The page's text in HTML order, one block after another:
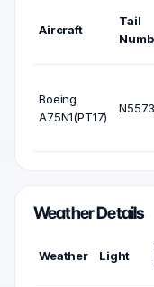
Aircraft
Tail
Boeing
A75N1(PT17)
Weather Details
Weather Light